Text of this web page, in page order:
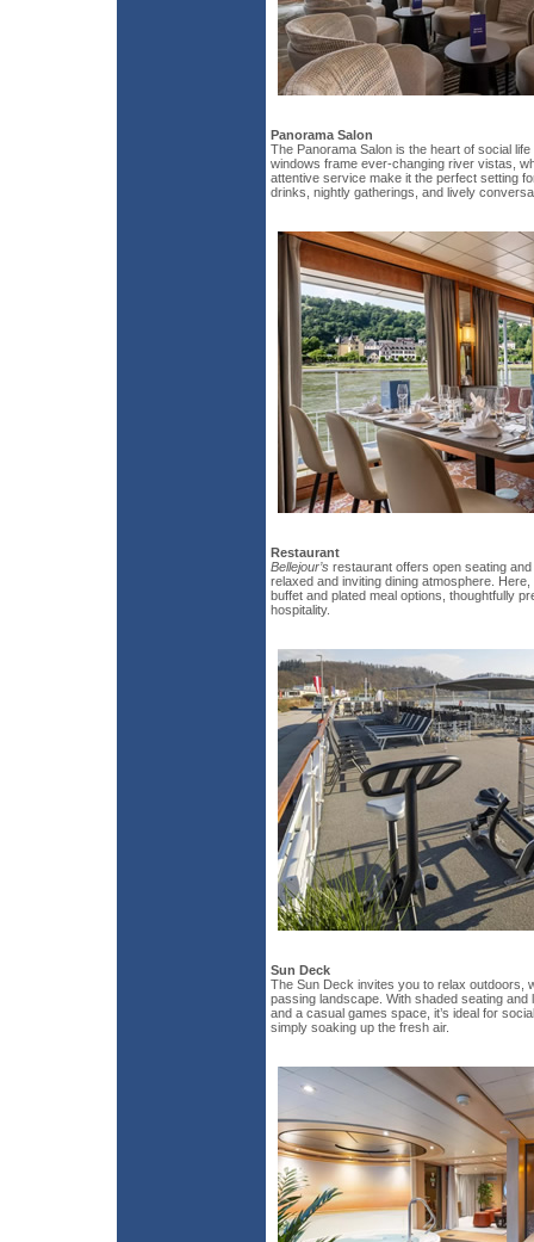
Panorama Salon
The Panorama Salon is the heart of social
windows frame ever-changing river vistas,
attentive service make it the perfect setting
drinks, nightly gatherings, and lively
Restaurant
Bellejour’s restaurant offers open seating
relaxed and inviting dining atmosphere.
buffet and plated meal options, thoughtfully
hospitality.
Sun Deck
The Sun Deck invites you to relax outdoors,
passing landscape. With shaded seating
and a casual games space, it’s ideal for
simply soaking up the fresh air.